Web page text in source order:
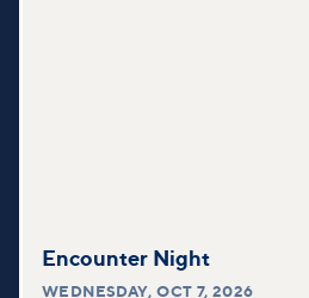
Encounter Night
WEDNESDAY,OCT 7, 2026